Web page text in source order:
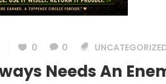
0 0
Needs An